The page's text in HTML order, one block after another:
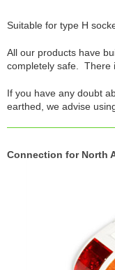
Suitable for type H
All our products have
completely safe. There
If you have any doubt
earthed, we advise
Connection for North